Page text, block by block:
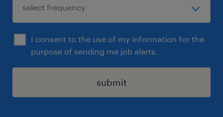
I consent to the use of my information for the
purpose of sending me job alerts.
submit